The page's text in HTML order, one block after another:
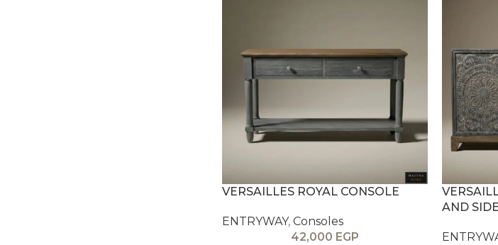
VERSAILLES ROYAL CONSOLE
ENTRYWAY, Consoles
42,000 EGP
AND